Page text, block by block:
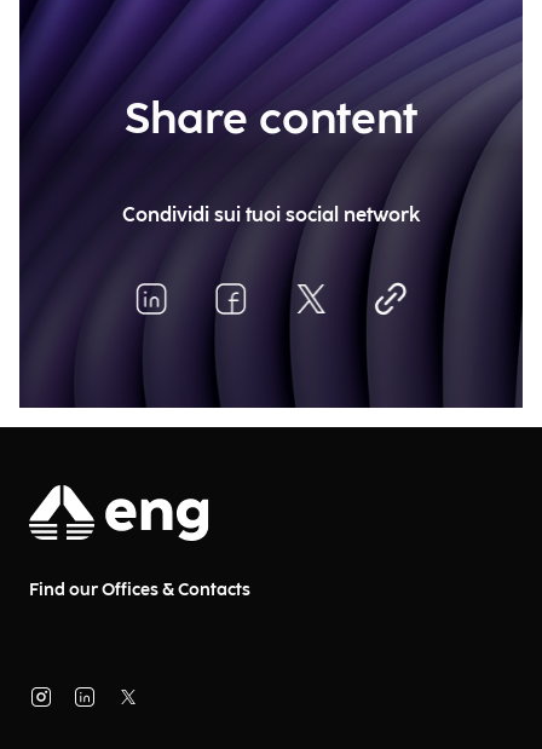
Share content
Condividi sui tuoi social network
Find our Offices & Contacts